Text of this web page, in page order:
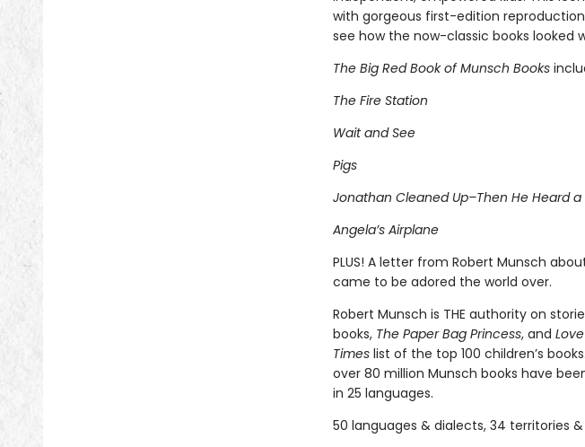
with gorgeous first-edition
see how the now-classic books
The Big Red Book of Munsch Books
The Fire Station
Wait and See
Pigs
Jonathan Cleaned Up–Then He Heard a
Angela’s Airplane
PLUS! A letter from Robert Munsch
came to be adored the world over.
Robert Munsch is THE authority on
books, The Paper Bag Princess, and
Timeslist of the top 100 children’s
over 80 million Munsch books have
in 25 languages.
50 languages & dialects, 34 territories